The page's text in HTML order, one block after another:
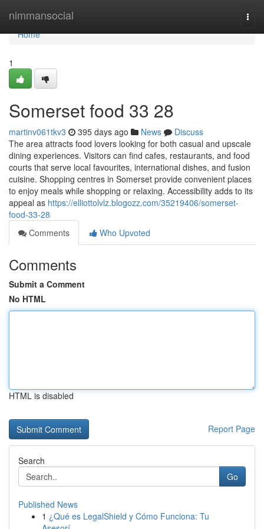
nimmansocial
Home
Home
1
Somerset food 33 28
martinv061tkv3 395 days ago News
Discuss
The area attracts food lovers looking for both casual and upscale
dining experiences. Visitors can find cafes, restaurants, and food
courts that serve local favourites, international dishes, and fusion
cuisine. Shopping centres in Somerset provide convenient places
to enjoy meals while shopping or relaxing. Accessibility adds to its
appeal as https://elliottolvlz.blogozz.com/35219406/somerset-
food-33-28
Comments
Who Upvoted
Comments
Submit a Comment
No HTML
HTML is disabled
Report Page
Search
Go
Published News
1 ¿Qué es LegalShield y Cómo Funciona: Tu